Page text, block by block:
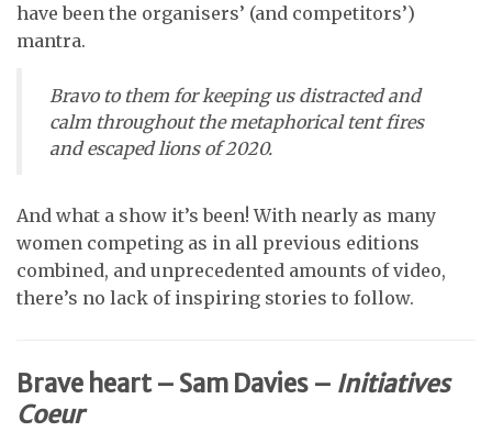
have been the organisers’ (and competitors’)
mantra.
Bravo to them for keeping us distracted and
calm throughout the metaphorical tent fires
and escaped lions of 2020.
And what a show it’s been! With nearly as many
women competing as in all previous editions
combined, and unprecedented amounts of video,
there’s no lack of inspiring stories to follow.
Brave heart – Sam Davies – Initiatives
Coeur